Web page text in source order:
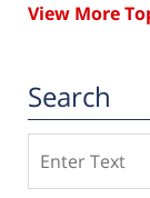
View More
Search